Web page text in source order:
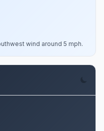
wind around 5 mph.